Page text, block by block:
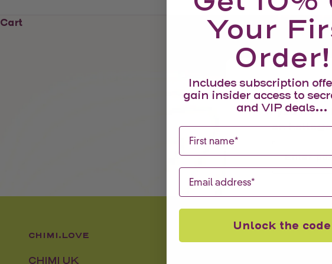
Cart
Enter your
If you have
on
CHIMI.LOVE
CHIMI UK
Your
Order!
Includes subscription
gain insider access to
and VIP deals...
First name
Email
Unlock the code